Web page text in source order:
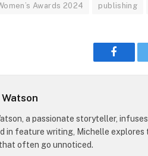
Awards 2024 publishing
a passionate storyteller,
in feature writing, Michelle explores
often go unnoticed.